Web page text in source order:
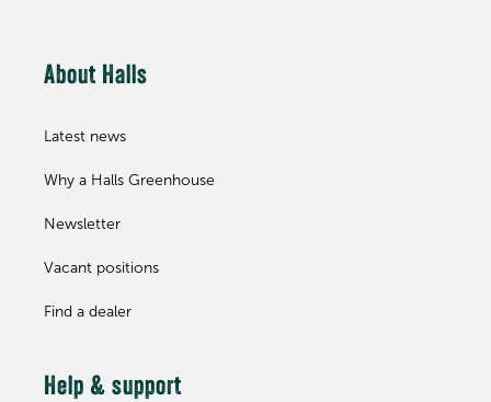
About Halls
Latest news
Why a Halls Greenhouse
Newsletter
Vacant positions
Find a dealer
Help & support